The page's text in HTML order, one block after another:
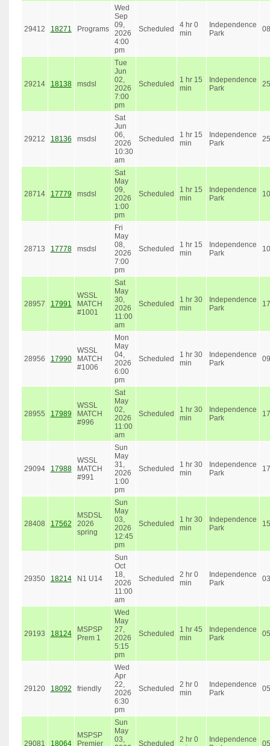
29412 18271 Programs
Wed
Sep
09,
2026
4:00
pm
Scheduled
4 hr 0
min
Independence
Park
08
29214 18138 msdsl
Tue
Jun
02,
2026
7:00
pm
Scheduled
1 hr 15
min
Independence
Park
29212 18136 msdsl
Sat
Jun
06,
2026
10:30
am
Scheduled
1 hr 15
min
Independence
Park
28714 17779 msdsl
Sat
May
09,
2026
1:00
pm
Scheduled
1 hr 15
min
Independence
Park
28713 17778 msdsl
Fri
May
08,
2026
7:00
pm
Scheduled
1 hr 15
min
Independence
Park
28957 17991
WSSL
MATCH
#1001
Sat
May
30,
2026
11:00
am
Scheduled
1 hr 30
min
Independence
Park
17
28956 17990
WSSL
MATCH
#1006
Mon
May
04,
2026
6:00
pm
Scheduled
1 hr 30
min
Independence
Park
09
28955 17989
WSSL
MATCH
#996
Sat
May
02,
2026
11:00
am
Scheduled
1 hr 30
min
Independence
Park
17
29094 17988
WSSL
MATCH
#991
Sun
May
31,
2026
1:00
pm
Scheduled
1 hr 30
min
Independence
Park
17
28408 17562
MSDSL
2026
spring
Sun
May
03,
2026
12:45
pm
Scheduled
1 hr 30
min
Independence
Park
15
29350 18214 N1 U14
Sun
Oct
18,
2026
11:00
am
Scheduled
2 hr 0
min
Independence
Park
03
29193 18124
MSPSP
Prem 1
Wed
May
27,
2026
5:15
pm
Scheduled
1 hr 45
min
Independence
Park
05
29120 18092 friendly
Wed
Apr
22,
2026
6:30
pm
Scheduled
2 hr 0
min
Independence
Park
05
29081 18064
MSPSP
Premier
Sun
May
03,
Scheduled
2 hr 0
Independence
05